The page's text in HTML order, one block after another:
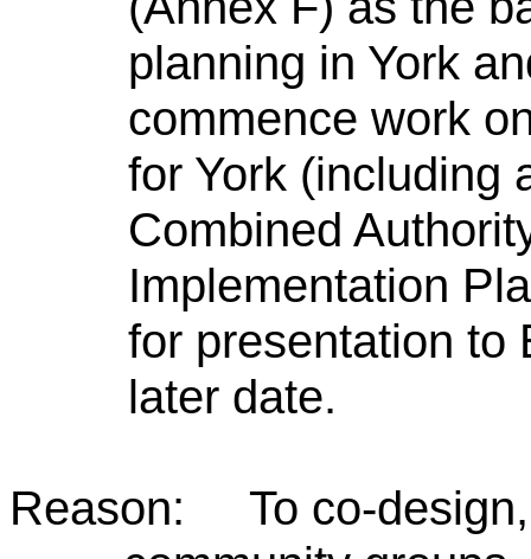
planning in York
commence work
for York (including
Combined
Implementation
for presentation to
later date.
Reason: To co-design,